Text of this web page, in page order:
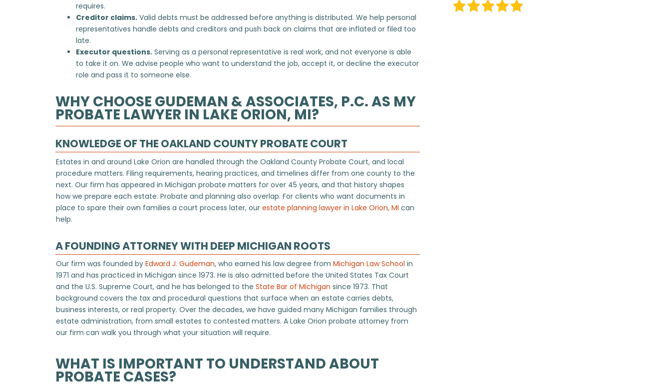
requires.
Creditor claims. Valid debts must be addressed before anything is distributed. We help personal
representatives handle debts and creditors and push back on claims that are inflated or filed too
late.
Executor questions. Serving as a personal representative is real work, and not everyone is able
to take it on. We advise people who want to understand the job, accept it, or decline the executor
role and pass it to someone else.
WHY CHOOSE GUDEMAN & ASSOCIATES, P.C. AS MY
PROBATE LAWYER IN LAKE ORION, MI?
KNOWLEDGE OF THE OAKLAND COUNTY PROBATE COURT
Estates in and around Lake Orion are handled through the Oakland County Probate Court, and local
procedure matters. Filing requirements, hearing practices, and timelines differ from one county to the
next. Our firm has appeared in Michigan probate matters for over 45 years, and that history shapes
how we prepare each estate. Probate and planning also overlap. For clients who want documents in
place to spare their own families a court process later, our estate planning lawyer in Lake Orion, MI can
help.
A FOUNDING ATTORNEY WITH DEEP MICHIGAN ROOTS
Our firm was founded by Edward J. Gudeman, who earned his law degree from Michigan Law School in
1971 and has practiced in Michigan since 1973. He is also admitted before the United States Tax Court
and the U.S. Supreme Court, and he has belonged to the State Bar of Michigan since 1973. That
background covers the tax and procedural questions that surface when an estate carries debts,
business interests, or real property. Over the decades, we have guided many Michigan families through
estate administration, from small estates to contested matters. A Lake Orion probate attorney from
our firm can walk you through what your situation will require.
WHAT IS IMPORTANT TO UNDERSTAND ABOUT
PROBATE CASES?